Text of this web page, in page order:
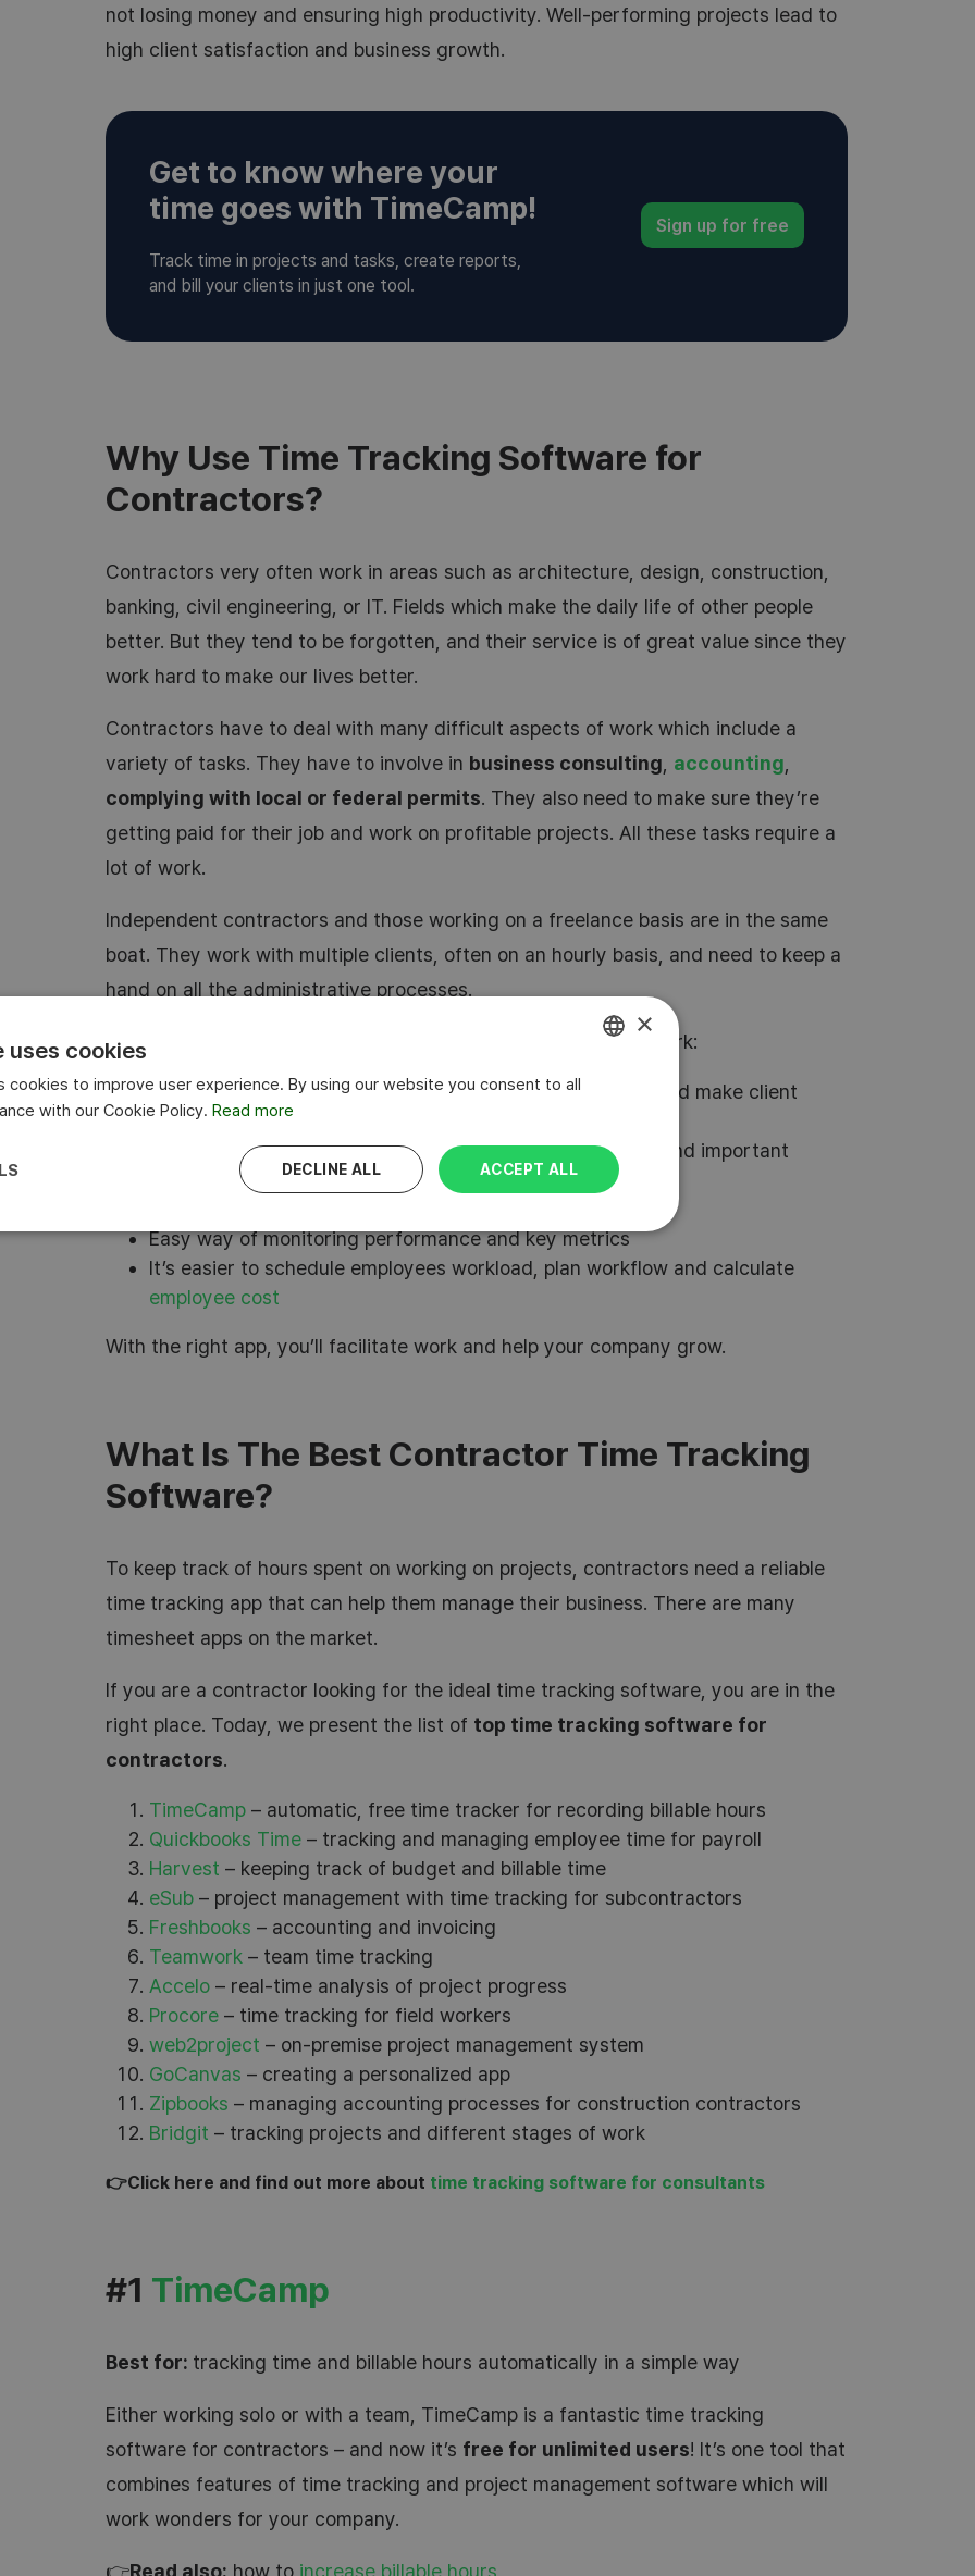
not losing money and ensuring high productivity. Well-performing projects lead to
high client satisfaction and business growth.
Get to know where your
time goes with TimeCamp!
Track time in projects and tasks, create reports,
and bill your clients in just one tool.
Sign up for free
Why Use Time Tracking Software for
Contractors?
Contractors very often work in areas such as architecture, design, construction,
banking, civil engineering, or IT. Fields which make the daily life of other people
better. But they tend to be forgotten, and their service is of great value since they
work hard to make our lives better.
Contractors have to deal with many difficult aspects of work which include a
variety of tasks. They have to involve in business consulting, accounting,
complying with local or federal permits. They also need to make sure they’re
getting paid for their job and work on profitable projects. All these tasks require a
lot of work.
Independent contractors and those working on a freelance basis are in the same
boat. They work with multiple clients, often on an hourly basis, and need to keep a
hand on all the administrative processes.
Here’s how can help every contractor in their work:
Accurate time entries with employee time and hours worked make client
billing easier
The ability to monitor projects profitability, overall costs, and important
metrics helps to stay on track with money and work hours
Easy way of monitoring performance and key metrics
It’s easier to schedule employees workload, plan workflow and calculate
employee cost
With the right app, you’ll facilitate work and help your company grow.
What Is The Best Contractor Time Tracking
Software?
To keep track of hours spent on working on projects, contractors need a reliable
time tracking app that can help them manage their business. There are many
timesheet apps on the market.
If you are a contractor looking for the ideal time tracking software, you are in the
right place. Today, we present the list of top time tracking software for
contractors.
TimeCamp – automatic, free time tracker for recording billable hours
Quickbooks Time – tracking and managing employee time for payroll
Harvest – keeping track of budget and billable time
eSub – project management with time tracking for subcontractors
Freshbooks – accounting and invoicing
Teamwork – team time tracking
Accelo – real-time analysis of project progress
Procore – time tracking for field workers
web2project – on-premise project management system
GoCanvas – creating a personalized app
Zipbooks – managing accounting processes for construction contractors
Bridgit – tracking projects and different stages of work
👉Click here and find out more about time tracking software for consultants
#1 TimeCamp
Best for: tracking time and billable hours automatically in a simple way
Either working solo or with a team, TimeCamp is a fantastic time tracking
software for contractors – and now it’s free for unlimited users! It’s one tool that
combines features of time tracking and project management software which will
work wonders for your company.
×
uses cookies
cookies to improve user experience. By using our website you consent to all
with our Cookie Policy. Read more
ACCEPT ALL
DECLINE ALL